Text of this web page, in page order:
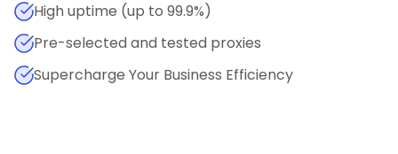
High uptime (up to 99.9%)
Pre-selected and tested proxies
Supercharge Your Business Efficiency